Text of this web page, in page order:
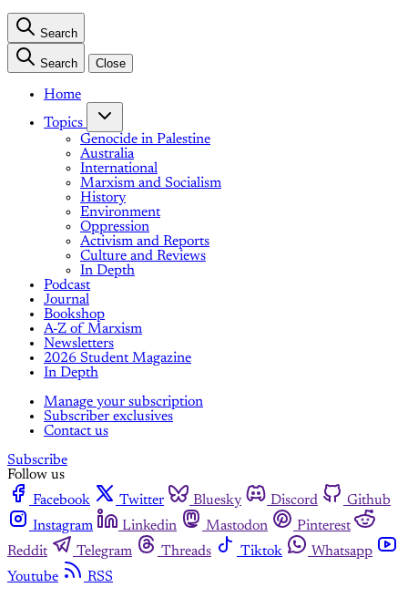
Search
Search Close
Home
Topics
Genocide in Palestine
Australia
International
Marxism and Socialism
History
Environment
Oppression
Activism and Reports
Culture and Reviews
In Depth
Podcast
Journal
Bookshop
A-Z of Marxism
Newsletters
2026 Student Magazine
In Depth
Manage your subscription
Subscriber exclusives
Contact us
Subscribe
Follow us
Facebook
Twitter Bluesky Discord
Github
Instagram
Linkedin Mastodon
Pinterest
Reddit
Telegram Threads Tiktok
Whatsapp
Youtube
RSS